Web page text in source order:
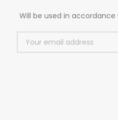
Will be used in accordance